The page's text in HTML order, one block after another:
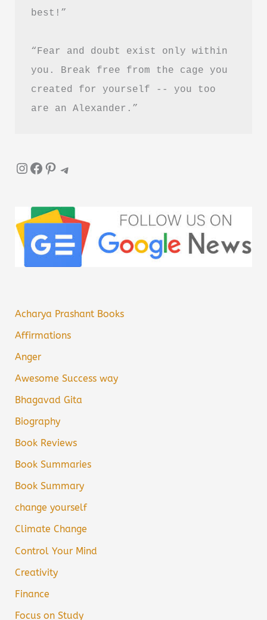
best!”
“Fear and doubt exist only within
you. Break free from the cage you
created for yourself -- you too
are an Alexander.”
InstagramFacebook Pinterest Telegram
Acharya Prashant Books
Affirmations
Anger
Awesome Success way
Bhagavad Gita
Biography
Book Reviews
Book Summaries
Book Summary
change yourself
Climate Change
Control Your Mind
Creativity
Finance
Focus on Study